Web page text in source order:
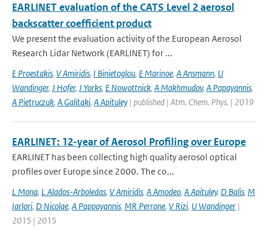
EARLINET evaluation of the CATS Level 2 aerosol
backscatter coefficient product
We present the evaluation activity of the European Aerosol
Research Lidar Network (EARLINET) for ...
E Proestakis, V Amiridis, I Binietoglou, E Marinoe, A Ansmann, U
Wandinger, J Hofer, J Yorks, E Nowottnick, A Makhmudov, A Papayannis,
A Pietruczuk, A Galitaki, A Apituley | published | Atm. Chem. Phys. | 2019
EARLINET: 12-year of Aerosol Profiling over Europe
EARLINET has been collecting high quality aerosol optical
profiles over Europe since 2000. The co...
L Mona, L Alados-Arboledas, V Amiridis, A Amodeo, A Apituley, D Balis, M
Iarlori, D Nicolae, A Pappayannis, MR Perrone, V Rizi, U Wandinger |
2015 | 2015